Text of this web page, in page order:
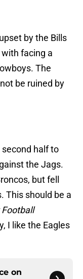
by the Bills
with facing a
The
be ruined by
second half to
the Jags.
but fell
This should be a
I like the Eagles
on